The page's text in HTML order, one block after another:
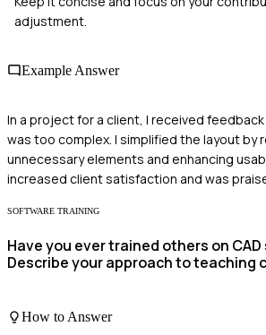
adjustment.
Example Answer
In a project for a client, I received
was too complex. I simplified the layout by
unnecessary elements and enhancing
increased client satisfaction and was
SOFTWARE TRAINING
Have you ever trained others on
Describe your approach to teaching
How to Answer